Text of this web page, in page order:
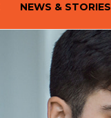
NEWS & STORIES